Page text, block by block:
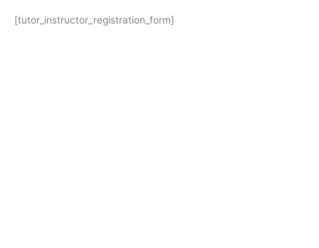
[tutor_instructor_registration_form]